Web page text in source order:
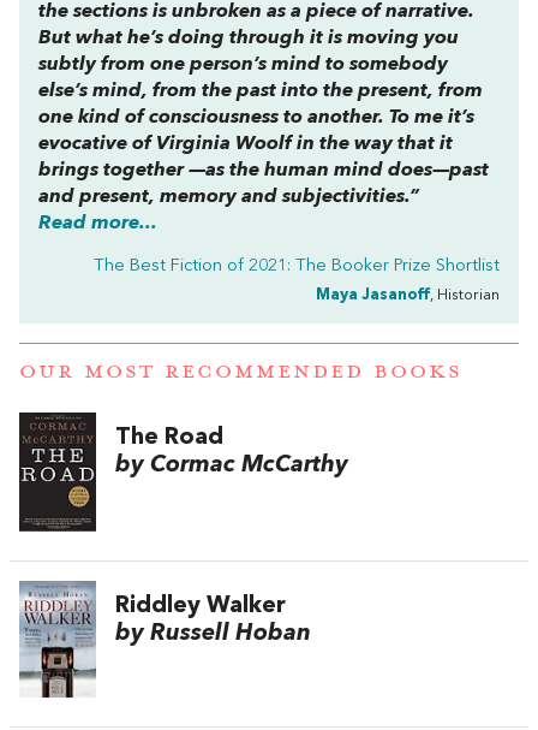
the sections is unbroken as a piece of narrative.
But what he’s doing through it is moving you
subtly from one person’s mind to somebody
else’s mind, from the past into the present, from
one kind of consciousness to another. To me it’s
evocative of Virginia Woolf in the way that it
brings together —as the human mind does—past
and present, memory and subjectivities.”
Read more...
The Best Fiction of 2021: The Booker Prize Shortlist
Maya Jasanoff, Historian
OUR MOST RECOMMENDED BOOKS
The Road
by Cormac McCarthy
Riddley Walker
by Russell Hoban